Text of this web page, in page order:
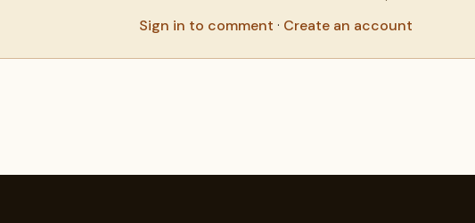
Sign in to comment · Create an account